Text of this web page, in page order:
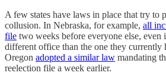
A few states have laws in place that try to
collusion. In Nebraska, for example, all
file two weeks before everyone else, even
different office than the one they currently
Oregon adopted a similar law mandating
reelection file a week earlier.